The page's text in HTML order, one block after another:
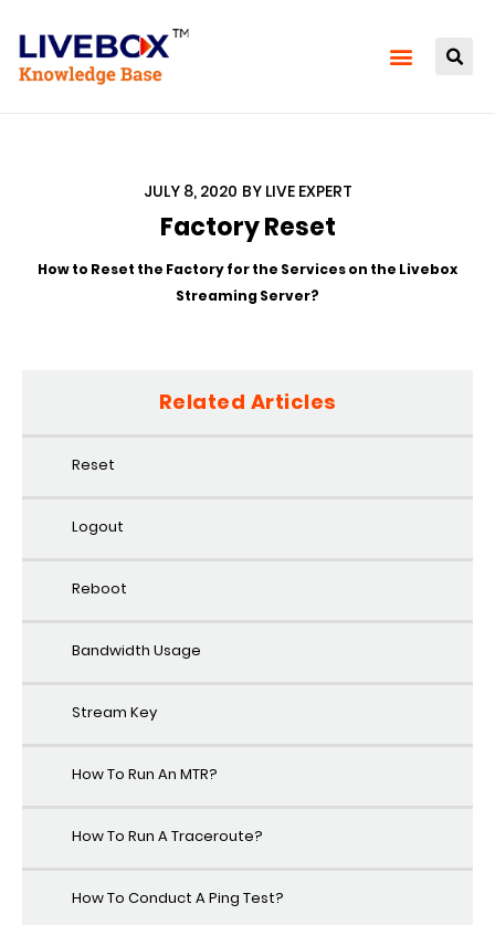
JULY 8, 2020 BYLIVE EXPERT
Factory Reset
How to Reset the Factory for the Services on the Livebox
Streaming Server?
Related Articles
Reset
Logout
Reboot
Bandwidth Usage
Stream Key
How To Run An MTR?
How To Run A Traceroute?
How To Conduct A Ping Test?